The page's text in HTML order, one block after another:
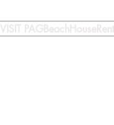
VISIT